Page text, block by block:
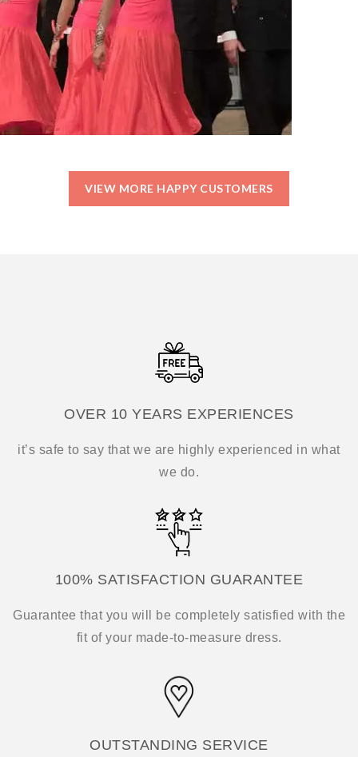
VIEW MORE HAPPY CUSTOMERS
OVER 10 YEARS EXPERIENCES
it’s safe to say that we are highly experienced in what
we do.
100% SATISFACTION GUARANTEE
Guarantee that you will be completely satisfied with the
fit of your made-to-measure dress.
OUTSTANDING SERVICE